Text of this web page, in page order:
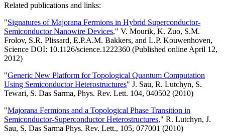
Related publications and links:
"Signatures of Majorana Fermions in Hybrid Superconductor-
Semiconductor Nanowire Devices," V. Mourik, K. Zuo, S.M.
Frolov, S.R. Plissard, E.P.A.M. Bakkers, and L.P. Kouwenhoven,
Science DOI: 10.1126/science.1222360 (Published online April 12,
2012)
"Generic New Platform for Topological Quantum Computation
Using Semiconductor Heterostructures" J. Sau, R. Lutchyn, S.
Tewari, S. Das Sarma, Phys. Rev. Lett. 104, 040502 (2010)
"Majorana Fermions and a Topological Phase Transition in
Semiconductor-Superconductor Heterostructures," R. Lutchyn, J.
Sau, S. Das Sarma Phys. Rev. Lett., 105, 077001 (2010)